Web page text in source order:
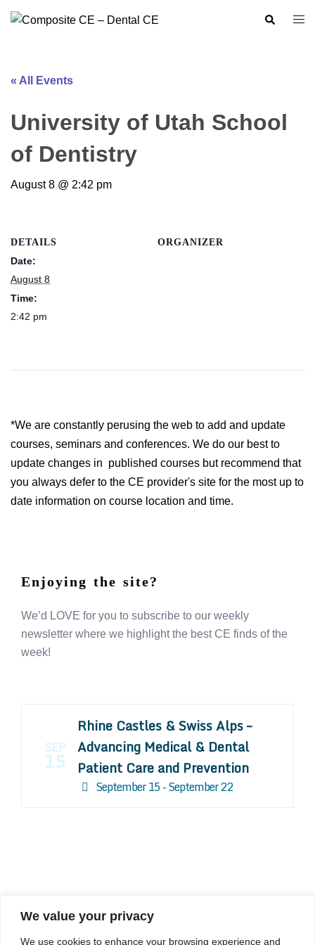
We value your privacy
We use cookies to enhance your browsing experience and
Search
« All Events
University of Utah School
of Dentistry
August 8 @ 2:42 pm
DETAILS
Date:
August 8
Time:
2:42 pm
ORGANIZER
*We are constantly perusing the web to add and update
courses, seminars and conferences. We do our best to
update changes in published courses but recommend that
you always defer to the CE provider's site for the most up to
date information on course location and time.
Enjoying the site?
We’d LOVE for you to subscribe to our weekly
newsletter where we highlight the best CE finds of the
week!
SEP
15
Rhine Castles & Swiss Alps –
Advancing Medical & Dental
Patient Care and Prevention
September 15 - September 22
COMPOSITE CE